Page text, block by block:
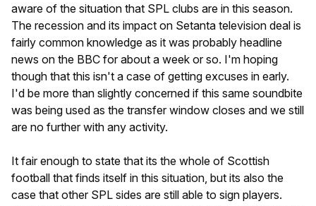
aware of the situation that SPL clubs are in this season.
The recession and its impact on Setanta television deal is
fairly common knowledge as it was probably headline
news on the BBC for about a week or so. I'm hoping
though that this isn't a case of getting excuses in early.
I'd be more than slightly concerned if this same soundbite
was being used as the transfer window closes and we still
are no further with any activity.
It fair enough to state that its the whole of Scottish
football that finds itself in this situation, but its also the
case that other SPL sides are still able to sign players.